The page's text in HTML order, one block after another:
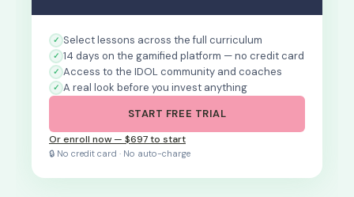
Select lessons across the full curriculum
14 days on the gamified platform — no credit card
Access to the IDOL community and coaches
A real look before you invest anything
START FREE TRIAL
Or enroll now — $697 to start
🔒 No credit card · No auto-charge